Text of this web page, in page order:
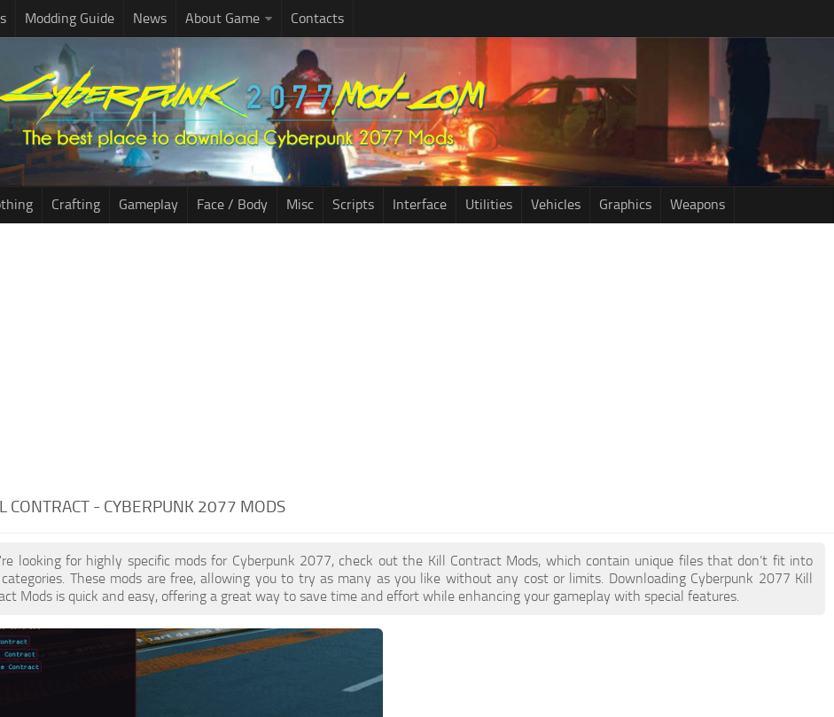
Modding Guide News About Game Contacts
Crafting Gameplay Face / Body Misc Scripts Interface Utilities Vehicles Graphics Weapons
CONTRACT - CYBERPUNK 2077 MODS
looking for highly specific mods for Cyberpunk 2077, check out the Kill Contract Mods, which contain unique files that don’t fit into
These mods are free, allowing you to try as many as you like without any cost or limits. Downloading Cyberpunk 2077 Kill
Mods is quick and easy, offering a great way to save time and effort while enhancing your gameplay with special features.